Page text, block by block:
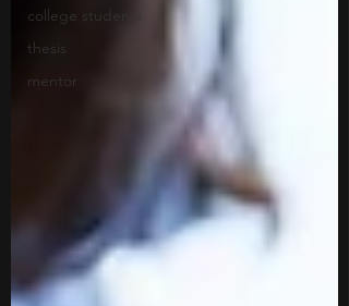
college students
thesis
mentor